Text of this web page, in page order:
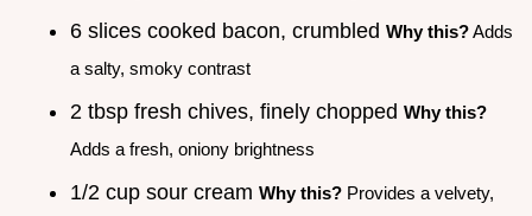
6 slices cooked bacon, crumbled Why this?Adds
a salty, smoky contrast
2 tbsp fresh chives, finely chopped Why this?
Adds a fresh, oniony brightness
1/2 cup sour cream Why this? Provides a velvety,